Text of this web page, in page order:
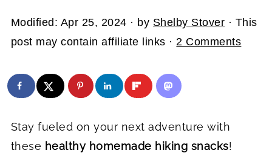
Modified: Apr 25, 2024 · by Shelby Stover · This
post may contain affiliate links ·2 Comments
Stay fueled on your next adventure with
these healthy homemade hiking snacks!